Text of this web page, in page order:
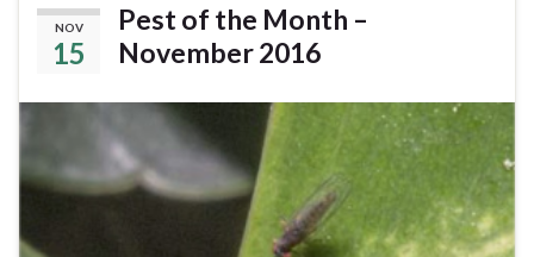
NOV
15
Pest of the Month –
November 2016